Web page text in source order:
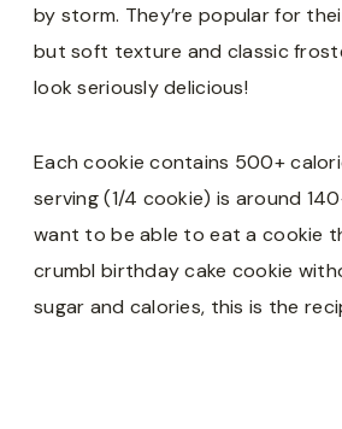
by storm. They’re popular for
but soft texture and classic
look seriously delicious!
Each cookie contains 500+
serving (1/4 cookie) is around
want to be able to eat a cookie
crumbl birthday cake cookie
sugar and calories, this is the